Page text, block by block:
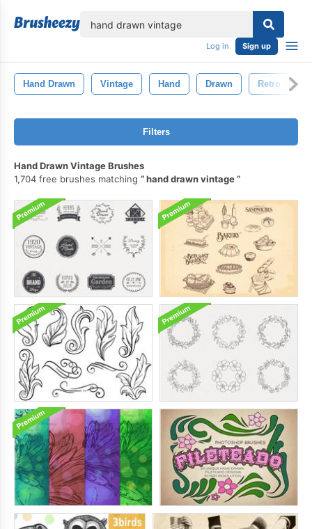
Log in Sign up
Hand Drawn Vintage Hand Drawn Retro
Filters
Hand Drawn Vintage Brushes
1,704 free brushes matching
hand drawn vintage